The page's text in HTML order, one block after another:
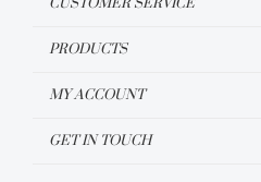
PRODUCTS
MY ACCOUNT
GET IN TOUCH